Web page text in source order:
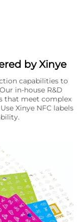
by Xinye
capabilities to
in-house R&D
that meet complex
Xinye NFC labels